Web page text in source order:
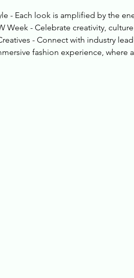
- Each look is amplified by the
Week - Celebrate creativity,
- Connect with industry
fashion experience,